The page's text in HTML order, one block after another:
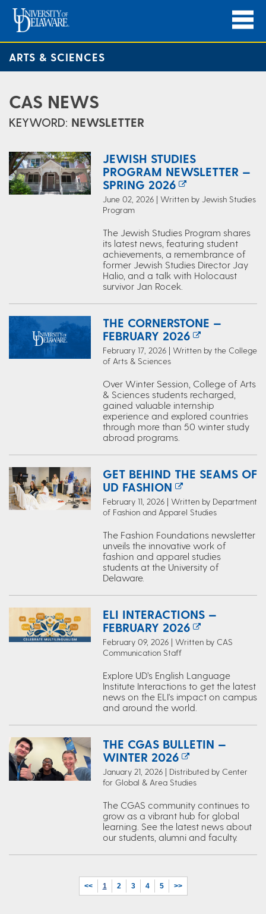
ARTS & SCIENCES
CAS NEWS
KEYWORD: NEWSLETTER
JEWISH STUDIES
PROGRAM NEWSLETTER —
SPRING 2026
June 02, 2026 | Written by Jewish Studies
Program
The Jewish Studies Program shares
its latest news, featuring student
achievements, a remembrance of
former Jewish Studies Director Jay
Halio, and a talk with Holocaust
survivor Jan Rocek.
THE CORNERSTONE —
FEBRUARY 2026
February 17, 2026 | Written by the College
of Arts & Sciences
Over Winter Session, College of Arts
& Sciences students recharged,
gained valuable internship
experience and explored countries
through more than 50 winter study
abroad programs.
GET BEHIND THE SEAMS OF
UD FASHION
February 11, 2026 | Written by Department
of Fashion and Apparel Studies
The Fashion Foundations newsletter
unveils the innovative work of
fashion and apparel studies
students at the University of
Delaware.
ELI INTERACTIONS —
FEBRUARY 2026
February 09, 2026 | Written by CAS
Communication Staff
Explore UD’s English Language
Institute Interactions to get the latest
news on the ELI's impact on campus
and around the world.
THE CGAS BULLETIN —
WINTER 2026
January 21, 2026 | Distributed by Center
for Global & Area Studies
The CGAS community continues to
grow as a vibrant hub for global
learning. See the latest news about
our students, alumni and faculty.
<< 1 2 3 4 5 >>